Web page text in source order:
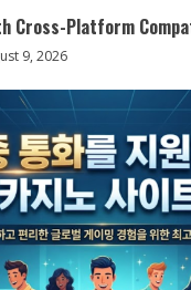
Cross-Platform
9, 2026